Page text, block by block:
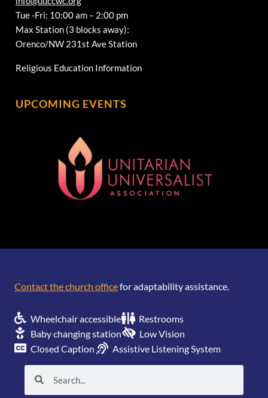
Tue -Fri: 10:00 am – 2:00 pm
Max Station (3 blocks away):
Orenco/NW 231st Ave Station
Religious Education Information
UPCOMING EVENTS
Contact the church officefor adaptability assistance.
Wheelchair accessible
Restrooms
Baby changing station
Low Vision
Closed Caption
Assistive Listening System